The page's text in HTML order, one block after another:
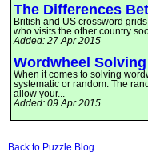
The Differences
British and US crossword
who visits the other country
Added: 27 Apr 2015
Wordwheel
When it comes to solving
systematic or random. The
allow your...
Added: 09 Apr 2015
Back to Puzzle Blog